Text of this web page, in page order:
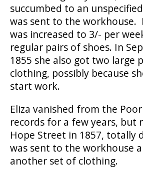
succumbed to an unspecified
was sent to the workhouse.
was increased to 3/- per
regular pairs of shoes. In
1855 she also got two large
clothing, possibly because
start work.
Eliza vanished from the
records for a few years, but
Hope Street in 1857, totally
was sent to the workhouse
another set of clothing.